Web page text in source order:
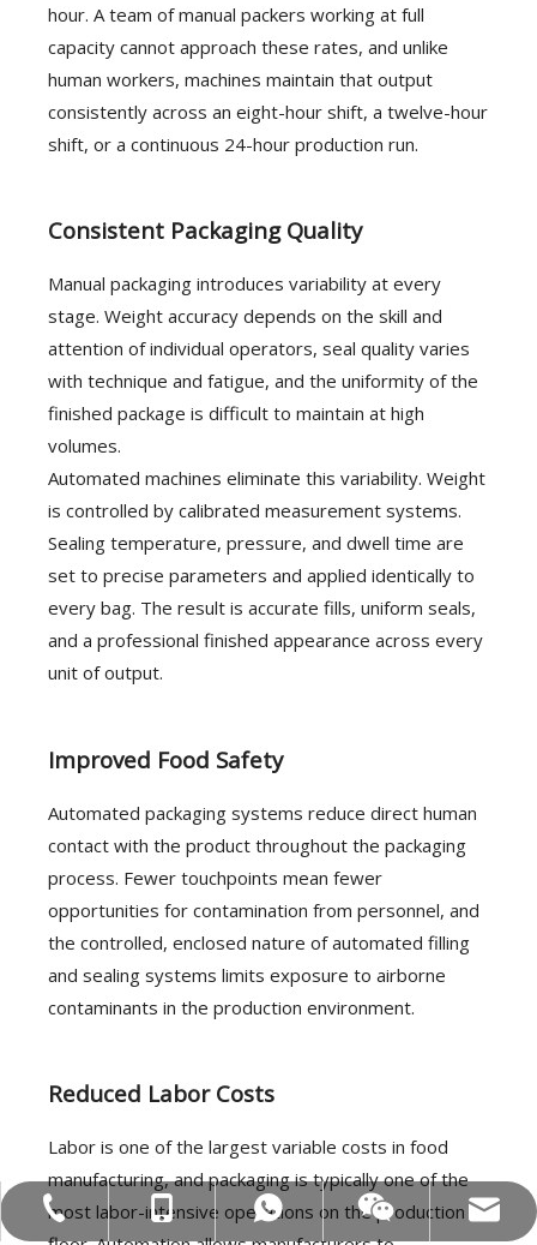
hour. A team of manual packers working at full
capacity cannot approach these rates, and unlike
human workers, machines maintain that output
consistently across an eight-hour shift, a twelve-hour
shift, or a continuous 24-hour production run.
Consistent Packaging Quality
Manual packaging introduces variability at every
stage. Weight accuracy depends on the skill and
attention of individual operators, seal quality varies
with technique and fatigue, and the uniformity of the
finished package is difficult to maintain at high
volumes.
Automated machines eliminate this variability. Weight
is controlled by calibrated measurement systems.
Sealing temperature, pressure, and dwell time are
set to precise parameters and applied identically to
every bag. The result is accurate fills, uniform seals,
and a professional finished appearance across every
unit of output.
Improved Food Safety
Automated packaging systems reduce direct human
contact with the product throughout the packaging
process. Fewer touchpoints mean fewer
opportunities for contamination from personnel, and
the controlled, enclosed nature of automated filling
and sealing systems limits exposure to airborne
contaminants in the production environment.
Reduced Labor Costs
Labor is one of the largest variable costs in food
manufacturing, and packaging is typically one of the
most labor-intensive operations on the production
Tel:+86-577-88627766
MOB:+86-18858715170
WA:008618858715170
Wechat
Email:hl@hualian.biz